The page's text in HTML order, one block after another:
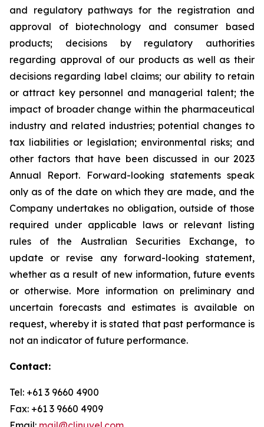
and regulatory pathways for the registration and
approval of biotechnology and consumer based
products; decisions by regulatory authorities
regarding approval of our products as well as their
decisions regarding label claims; our ability to retain
or attract key personnel and managerial talent; the
impact of broader change within the pharmaceutical
industry and related industries; potential changes to
tax liabilities or legislation; environmental risks; and
other factors that have been discussed in our 2023
Annual Report. Forward-looking statements speak
only as of the date on which they are made, and the
Company undertakes no obligation, outside of those
required under applicable laws or relevant listing
rules of the Australian Securities Exchange, to
update or revise any forward-looking statement,
whether as a result of new information, future events
or otherwise. More information on preliminary and
uncertain forecasts and estimates is available on
request, whereby it is stated that past performance is
not an indicator of future performance.
Contact:
Tel: +61 3 9660 4900
Fax: +61 3 9660 4909